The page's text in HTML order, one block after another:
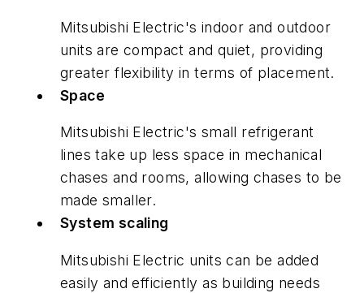
Mitsubishi Electric's indoor and outdoor
units are compact and quiet, providing
greater flexibility in terms of placement.
Space
Mitsubishi Electric's small refrigerant
lines take up less space in mechanical
chases and rooms, allowing chases to be
made smaller.
System scaling
Mitsubishi Electric units can be added
easily and efficiently as building needs